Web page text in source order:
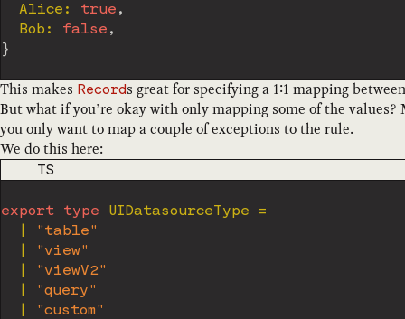
  Alice
: true ,
  Bob
: false ,
}
This makes Record s great for specifying a 1:1 mapping
But what if you’re okay with only mapping some of the values?
you only want to map a couple of exceptions to the rule.
We do this here:
CODE LANGUAGE
TS
export type UIDatasourceType
=
"table"
"view"
"viewV2"
"query"
"custom"